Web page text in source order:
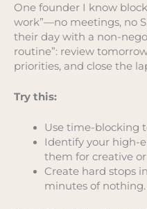
One founder I know
work”—no meetings, no
their day with a non-
routine”: review
priorities, and close the
Try this:
Use time-blocking
Identify your high-
them for creative
Create hard stops
minutes of nothing.